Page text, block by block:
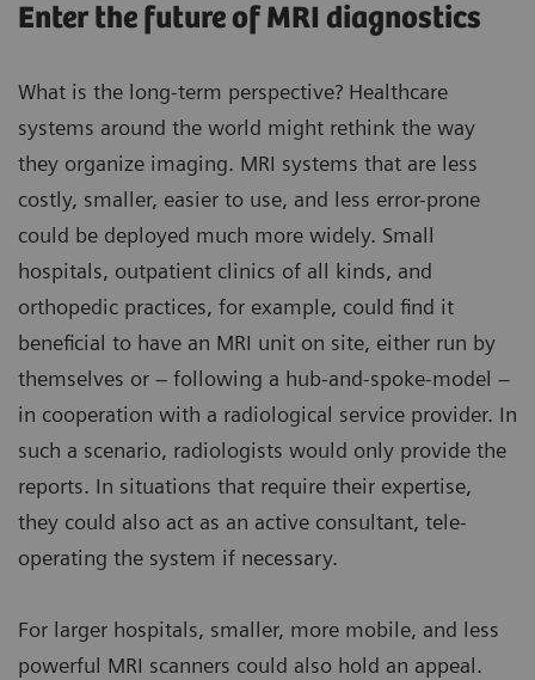
Enter the future of MRI diagnostics
What is the long-term perspective? Healthcare
systems around the world might rethink the way
they organize imaging. MRI systems that are less
costly, smaller, easier to use, and less error-prone
could be deployed much more widely. Small
hospitals, outpatient clinics of all kinds, and
orthopedic practices, for example, could find it
beneficial to have an MRI unit on site, either run by
themselves or – following a hub-and-spoke-model –
in cooperation with a radiological service provider. In
such a scenario, radiologists would only provide the
reports. In situations that require their expertise,
they could also act as an active consultant, tele-
operating the system if necessary.
For larger hospitals, smaller, more mobile, and less
powerful MRI scanners could also hold an appeal.